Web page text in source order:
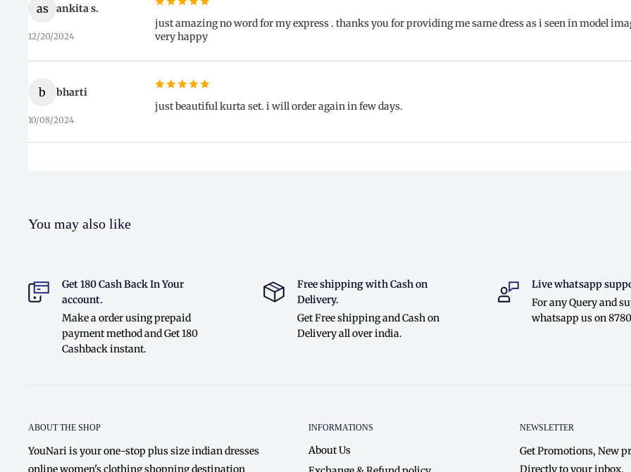
as ankita s.
12/20/2024
just amazing no word for my express . thanks you for providing me same dress as i seen in model
very happy
b bharti
10/08/2024
just beautiful kurta set. i will order again in few days.
You may also like
Get 180 Cash Back In Your
account.
Make a order using prepaid
payment method and Get 180
Cashback instant.
Free shipping with Cash on
Delivery.
Get Free shipping and Cash on
Delivery all over india.
Live whatsapp
For any Query and
whatsapp us on
ABOUT THE SHOP
YouNari is your one-stop plus size indian dresses
online women's clothing shopping destination
INFORMATIONS
About Us
NEWSLETTER
Get Promotions, New
Directly to your inbox.